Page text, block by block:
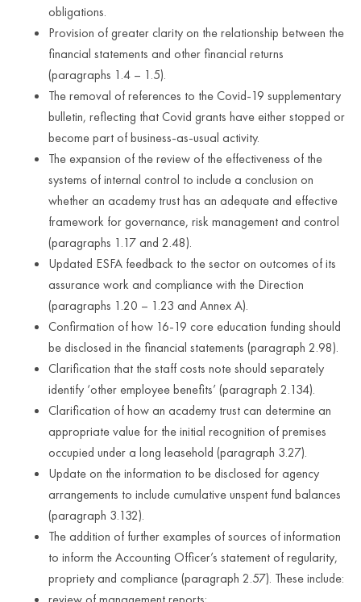
obligations.
Provision of greater clarity on the relationship between the
financial statements and other financial returns
(paragraphs 1.4 – 1.5).
The removal of references to the Covid-19 supplementary
bulletin, reflecting that Covid grants have either stopped or
become part of business-as-usual activity.
The expansion of the review of the effectiveness of the
systems of internal control to include a conclusion on
whether an academy trust has an adequate and effective
framework for governance, risk management and control
(paragraphs 1.17 and 2.48).
Updated ESFA feedback to the sector on outcomes of its
assurance work and compliance with the Direction
(paragraphs 1.20 – 1.23 and Annex A).
Confirmation of how 16-19 core education funding should
be disclosed in the financial statements (paragraph 2.98).
Clarification that the staff costs note should separately
identify ‘other employee benefits’ (paragraph 2.134).
Clarification of how an academy trust can determine an
appropriate value for the initial recognition of premises
occupied under a long leasehold (paragraph 3.27).
Update on the information to be disclosed for agency
arrangements to include cumulative unspent fund balances
(paragraph 3.132).
The addition of further examples of sources of information
to inform the Accounting Officer’s statement of regularity,
propriety and compliance (paragraph 2.57). These include: